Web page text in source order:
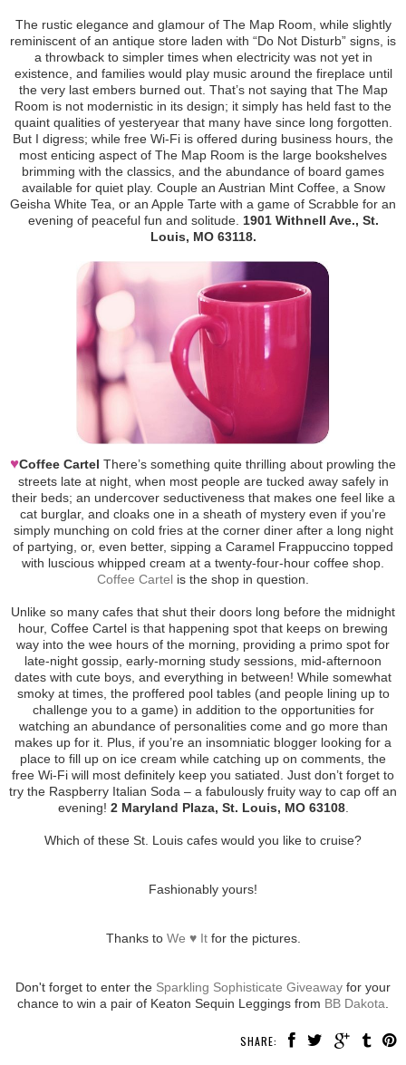
The rustic elegance and glamour of The Map Room, while slightly
reminiscent of an antique store laden with “Do Not Disturb” signs, is
a throwback to simpler times when electricity was not yet in
existence, and families would play music around the fireplace until
the very last embers burned out. That’s not saying that The Map
Room is not modernistic in its design; it simply has held fast to the
quaint qualities of yesteryear that many have since long forgotten.
But I digress; while free Wi-Fi is offered during business hours, the
most enticing aspect of The Map Room is the large bookshelves
brimming with the classics, and the abundance of board games
available for quiet play. Couple an Austrian Mint Coffee, a Snow
Geisha White Tea, or an Apple Tarte with a game of Scrabble for an
evening of peaceful fun and solitude. 1901 Withnell Ave., St.
Louis, MO 63118.
♥Coffee Cartel There’s something quite thrilling about prowling the
streets late at night, when most people are tucked away safely in
their beds; an undercover seductiveness that makes one feel like a
cat burglar, and cloaks one in a sheath of mystery even if you’re
simply munching on cold fries at the corner diner after a long night
of partying, or, even better, sipping a Caramel Frappuccino topped
with luscious whipped cream at a twenty-four-hour coffee shop.
Coffee Cartel is the shop in question.
Unlike so many cafes that shut their doors long before the midnight
hour, Coffee Cartel is that happening spot that keeps on brewing
way into the wee hours of the morning, providing a primo spot for
late-night gossip, early-morning study sessions, mid-afternoon
dates with cute boys, and everything in between! While somewhat
smoky at times, the proffered pool tables (and people lining up to
challenge you to a game) in addition to the opportunities for
watching an abundance of personalities come and go more than
makes up for it. Plus, if you’re an insomniatic blogger looking for a
place to fill up on ice cream while catching up on comments, the
free Wi-Fi will most definitely keep you satiated. Just don’t forget to
try the Raspberry Italian Soda – a fabulously fruity way to cap off an
evening! 2 Maryland Plaza, St. Louis, MO 63108.
Which of these St. Louis cafes would you like to cruise?
Fashionably yours!
Thanks to We ♥ Itfor the pictures.
Don't forget to enter the Sparkling Sophisticate Giveaway for your
chance to win a pair of Keaton Sequin Leggings from BB Dakota
SHARE: